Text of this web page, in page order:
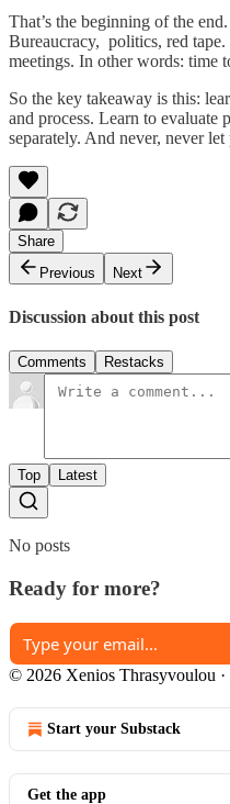
That’s the beginning of the
Bureaucracy, politics, red
meetings. In other words: time
So the key takeaway is this:
and process. Learn to evaluate
separately. And never, never
Share
Previous
Next
Discussion about this post
Comments Restacks
Top Latest
No posts
Ready for more?
© 2026 Xenios Thrasyvoulou ·
Start your Substack
Get the app